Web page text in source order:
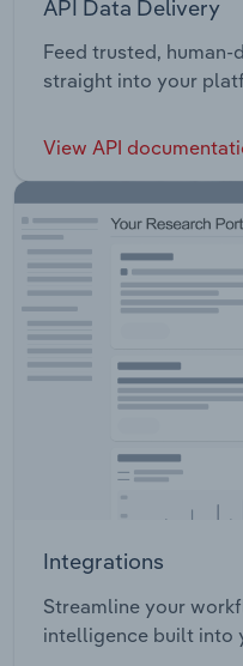
API Data Delivery
Feed trusted,
straight into your
View API
Integrations
Streamline your
intelligence built into